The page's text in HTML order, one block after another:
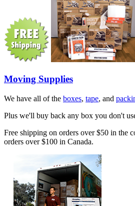
Moving Supplies
We have all of the boxes, tape, and
Plus we'll buy back any box you don't
Free shipping on orders over $50 in the
orders over $100 in Canada.